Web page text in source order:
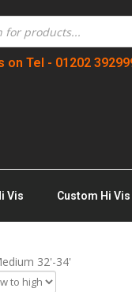
on Tel - 01202
Vis Custom Hi
32'-34'